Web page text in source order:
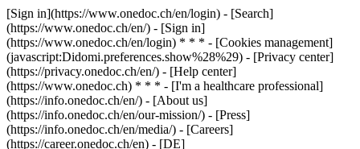
[Sign in](https://www.onedoc.ch/en/login) - [Search]
(https://www.onedoc.ch/en/) - [Sign in]
(https://www.onedoc.ch/en/login) * * * - [Cookies management]
(javascript:Didomi.preferences.show%28%29) - [Privacy center]
(https://privacy.onedoc.ch/en/) - [Help center]
(https://www.onedoc.ch) * * * - [I'm a healthcare professional]
(https://info.onedoc.ch/en/) - [About us]
(https://info.onedoc.ch/en/our-mission/) - [Press]
(https://info.onedoc.ch/en/media/) - [Careers]
(https://career.onedoc.ch/en) - [DE]